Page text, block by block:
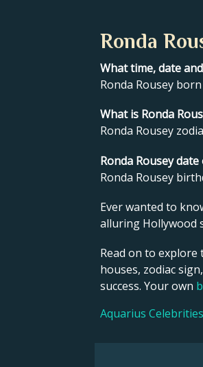
Ronda
What time, date
Ronda Rousey
What is Ronda
Ronda Rousey
Ronda Rousey
Ronda Rousey
Ever wanted to
alluring Hollywood
Read on to
houses, zodiac
success. Your own
Aquarius